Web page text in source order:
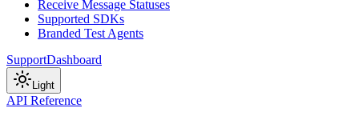
Receive Message Statuses
Supported SDKs
Branded Test Agents
SupportDashboard
Light
API Reference